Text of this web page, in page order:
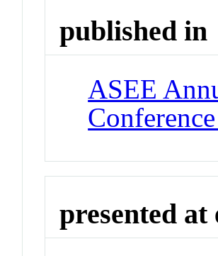
published in
ASEE
presented at